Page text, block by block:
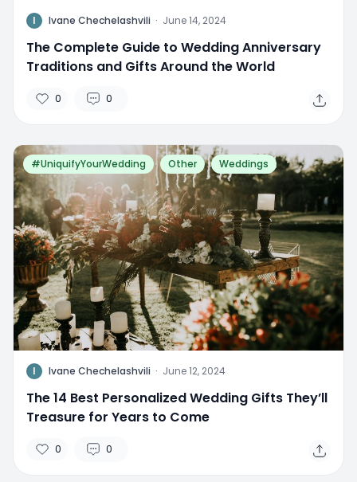
I Ivane Chechelashvili · June 14, 2024
The Complete Guide to Wedding Anniversary
Traditions and Gifts Around the World
0 0
#UniquifyYourWedding Other Weddings
I Ivane Chechelashvili · June 12, 2024
The 14 Best Personalized Wedding Gifts They’ll
Treasure for Years to Come
0 0